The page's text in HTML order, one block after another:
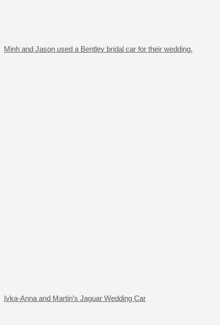
Minh and Jason used a Bentley bridal car for their wedding.
Ivka-Anna and Martin’s Jaguar Wedding Car